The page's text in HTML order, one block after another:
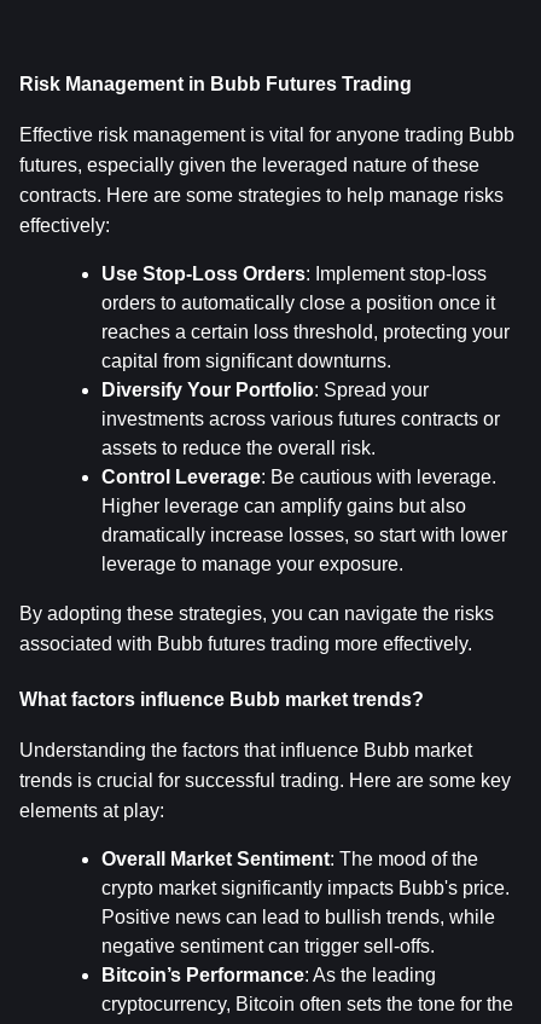
Risk Management in Bubb Futures Trading
Effective risk management is vital for anyone trading Bubb
futures, especially given the leveraged nature of these
contracts. Here are some strategies to help manage risks
effectively:
Use Stop-Loss Orders: Implement stop-loss
orders to automatically close a position once it
reaches a certain loss threshold, protecting your
capital from significant downturns.
Diversify Your Portfolio: Spread your
investments across various futures contracts or
assets to reduce the overall risk.
Control Leverage: Be cautious with leverage.
Higher leverage can amplify gains but also
dramatically increase losses, so start with lower
leverage to manage your exposure.
By adopting these strategies, you can navigate the risks
associated with Bubb futures trading more effectively.
What factors influence Bubb market trends?
Understanding the factors that influence Bubb market
trends is crucial for successful trading. Here are some key
elements at play:
Overall Market Sentiment: The mood of the
crypto market significantly impacts Bubb's price.
Positive news can lead to bullish trends, while
negative sentiment can trigger sell-offs.
Bitcoin’s Performance: As the leading
cryptocurrency, Bitcoin often sets the tone for the